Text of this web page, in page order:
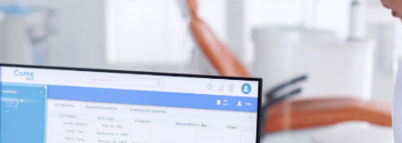
Services RCM Solutions Industries Case-